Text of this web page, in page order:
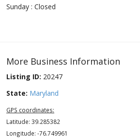
Sunday : Closed
More Business Information
Listing ID: 20247
State: Maryland
GPS coordinates:
Latitude: 39.285382
Longitude: -76.749961